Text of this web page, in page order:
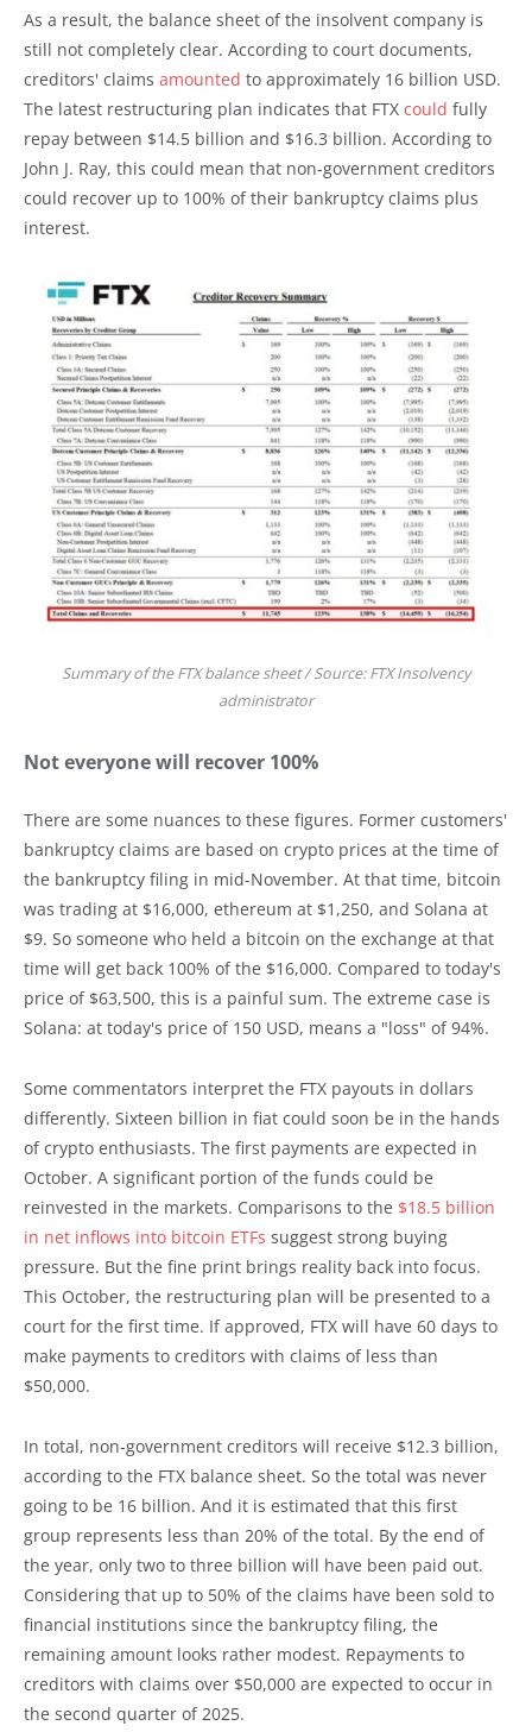
As a result, the balance sheet of the insolvent company is
still not completely clear. According to court documents,
creditors' claims amounted to approximately 16 billion USD.
The latest restructuring plan indicates that FTX could fully
repay between $14.5 billion and $16.3 billion. According to
John J. Ray, this could mean that non-government creditors
could recover up to 100% of their bankruptcy claims plus
interest.
Summary of the FTX balance sheet / Source: FTX Insolvency
administrator
Not everyone will recover 100%
There are some nuances to these figures. Former customers'
bankruptcy claims are based on crypto prices at the time of
the bankruptcy filing in mid-November. At that time, bitcoin
was trading at $16,000, ethereum at $1,250, and Solana at
$9. So someone who held a bitcoin on the exchange at that
time will get back 100% of the $16,000. Compared to today's
price of $63,500, this is a painful sum. The extreme case is
Solana: at today's price of 150 USD, means a "loss" of 94%.
Some commentators interpret the FTX payouts in dollars
differently. Sixteen billion in fiat could soon be in the hands
of crypto enthusiasts. The first payments are expected in
October. A significant portion of the funds could be
reinvested in the markets. Comparisons to the $18.5 billion
in net inflows into bitcoin ETFs suggest strong buying
pressure. But the fine print brings reality back into focus.
This October, the restructuring plan will be presented to a
court for the first time. If approved, FTX will have 60 days to
make payments to creditors with claims of less than
$50,000.
In total, non-government creditors will receive $12.3 billion,
according to the FTX balance sheet. So the total was never
going to be 16 billion. And it is estimated that this first
group represents less than 20% of the total. By the end of
the year, only two to three billion will have been paid out.
Considering that up to 50% of the claims have been sold to
financial institutions since the bankruptcy filing, the
remaining amount looks rather modest. Repayments to
creditors with claims over $50,000 are expected to occur in
the second quarter of 2025.